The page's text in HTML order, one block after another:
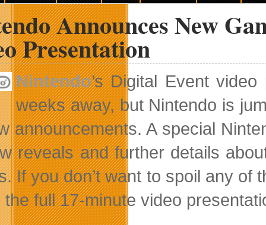
Announces New
Presentation
Nintendo’s Digital Event
weeks away, but Nintendo is
announcements. A special
reveals and further details
If you don’t want to spoil any
the full 17-minute video